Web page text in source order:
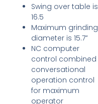
Swing over table is
16.5
Maximum grinding
diameter is 15.7”
NC computer
control combined
conversational
operation control
for maximum
operator